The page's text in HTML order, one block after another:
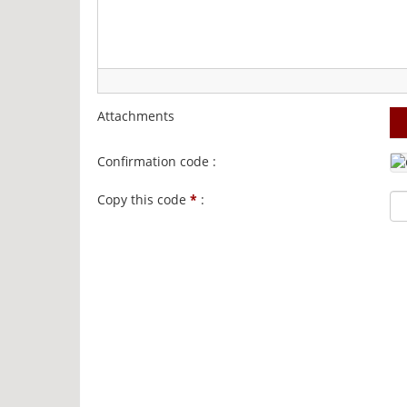
Attachments
Confirmation code :
Copy this code * :